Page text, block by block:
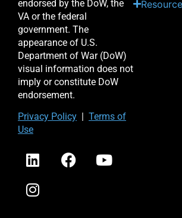
endorsed by the DoW, the
VA or the federal
government. The
appearance of U.S.
Department of War (DoW)
visual information does not
imply or constitute DoW
endorsement.
Privacy Policy | Terms of
Use